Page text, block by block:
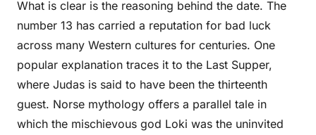
What is clear is the reasoning behind the date. The
number 13 has carried a reputation for bad luck
across many Western cultures for centuries. One
popular explanation traces it to the Last Supper,
where Judas is said to have been the thirteenth
guest. Norse mythology offers a parallel tale in
which the mischievous god Loki was the uninvited